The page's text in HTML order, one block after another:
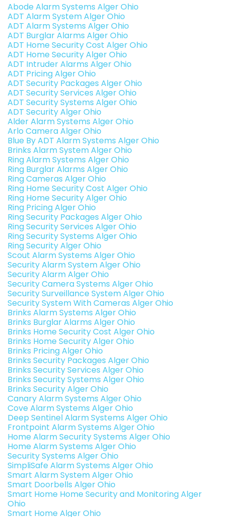
Abode Alarm Systems Alger Ohio
ADT Alarm System Alger Ohio
ADT Alarm Systems Alger Ohio
ADT Burglar Alarms Alger Ohio
ADT Home Security Cost Alger Ohio
ADT Home Security Alger Ohio
ADT Intruder Alarms Alger Ohio
ADT Pricing Alger Ohio
ADT Security Packages Alger Ohio
ADT Security Services Alger Ohio
ADT Security Systems Alger Ohio
ADT Security Alger Ohio
Alder Alarm Systems Alger Ohio
Arlo Camera Alger Ohio
Blue By ADT Alarm Systems Alger Ohio
Brinks Alarm System Alger Ohio
Ring Alarm Systems Alger Ohio
Ring Burglar Alarms Alger Ohio
Ring Cameras Alger Ohio
Ring Home Security Cost Alger Ohio
Ring Home Security Alger Ohio
Ring Pricing Alger Ohio
Ring Security Packages Alger Ohio
Ring Security Services Alger Ohio
Ring Security Systems Alger Ohio
Ring Security Alger Ohio
Scout Alarm Systems Alger Ohio
Security Alarm System Alger Ohio
Security Alarm Alger Ohio
Security Camera Systems Alger Ohio
Security Surveillance System Alger Ohio
Security System With Cameras Alger Ohio
Brinks Alarm Systems Alger Ohio
Brinks Burglar Alarms Alger Ohio
Brinks Home Security Cost Alger Ohio
Brinks Home Security Alger Ohio
Brinks Pricing Alger Ohio
Brinks Security Packages Alger Ohio
Brinks Security Services Alger Ohio
Brinks Security Systems Alger Ohio
Brinks Security Alger Ohio
Canary Alarm Systems Alger Ohio
Cove Alarm Systems Alger Ohio
Deep Sentinel Alarm Systems Alger Ohio
Frontpoint Alarm Systems Alger Ohio
Home Alarm Security Systems Alger Ohio
Home Alarm Systems Alger Ohio
Security Systems Alger Ohio
SimpliSafe Alarm Systems Alger Ohio
Smart Alarm System Alger Ohio
Smart Doorbells Alger Ohio
Smart Home Home Security and Monitoring Alger
Ohio
Smart Home Alger Ohio